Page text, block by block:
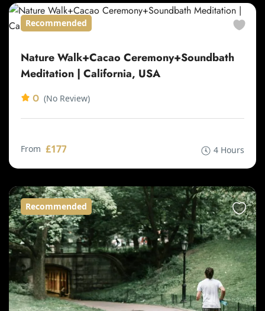
Recommended
Nature Walk+Cacao Ceremony+Soundbath
Meditation | California, USA
0 (No Review)
From £177 4 Hours
Recommended